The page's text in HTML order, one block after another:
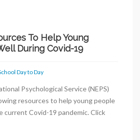
To Help Young
During Covid-19
Day to Day
Psychological Service (NEPS)
resources to help young people
current Covid-19 pandemic. Click